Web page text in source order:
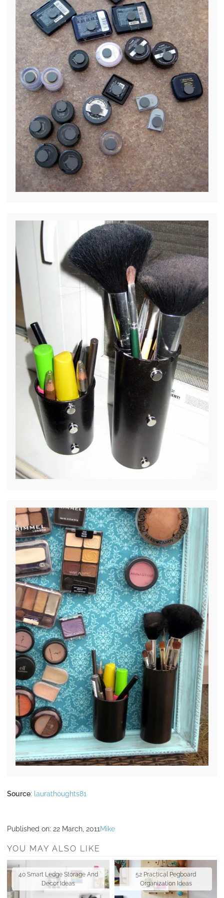
Source: laurathoughts81
Published on: 22 March, 2011 Mike
YOU MAY ALSO LIKE
40 Smart Ledge Storage And
Decor Ideas
52 Practical Pegboard
Organization Ideas